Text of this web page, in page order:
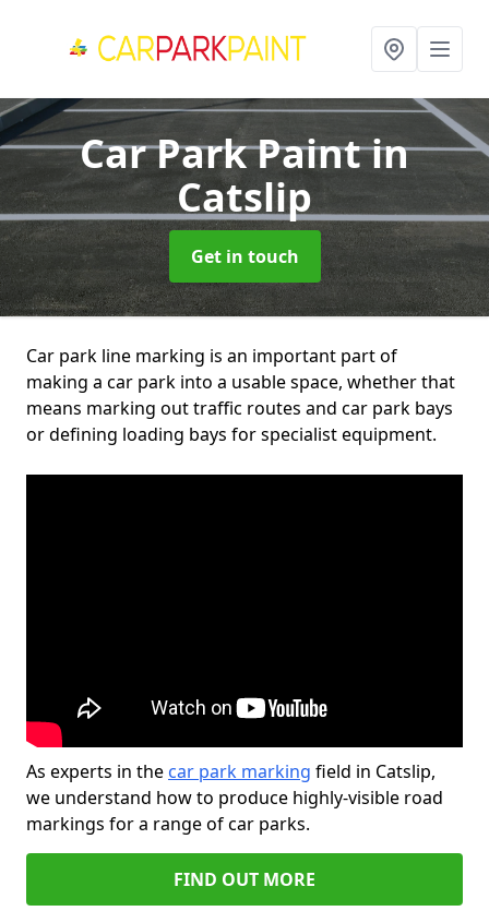
Car Park Paintin
Catslip
Get in touch
Car park line marking is an important part of
making a car park into a usable space, whether that
means marking out traffic routes and car park bays
or defining loading bays for specialist equipment.
As experts in the car park marking field in Catslip,
we understand how to produce highly-visible road
markings for a range of car parks.
FIND OUT MORE